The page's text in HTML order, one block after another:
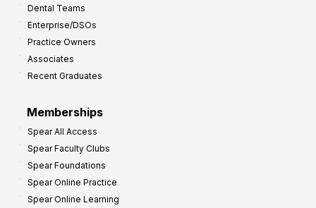
Dental Teams
Enterprise/DSOs
Practice Owners
Associates
Recent Graduates
Memberships
Spear All Access
Spear Faculty Clubs
Spear Foundations
Spear Online Practice
Spear Online Learning